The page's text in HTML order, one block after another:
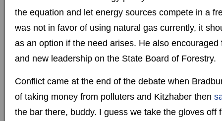
the equation and let energy sources compete in a
was not in favor of using natural gas currently, it
as an option if the need arises. He also
and new leadership on the State Board of Forestry.
Conflict came at the end of the debate when
of taking money from polluters and Kitzhaber then
the bar there, buddy. I guess we take the gloves off